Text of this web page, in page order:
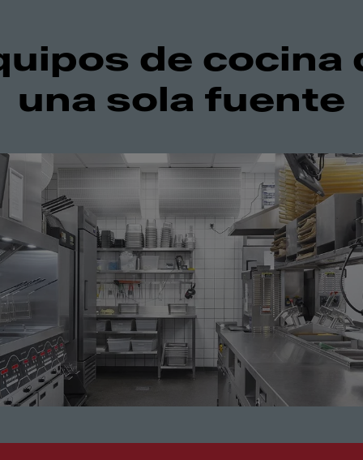
de cocina
una sola fuente